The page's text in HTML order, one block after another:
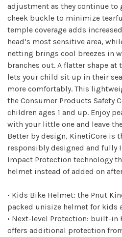
adjustment as they continue to
cheek buckle to minimize
temple coverage adds
head’s most sensitive area,
netting brings cool breezes in
branches out. A flatter shape at
lets your child sit up in their
more comfortably. This
the Consumer Products Safety
children ages 1 and up. Enjoy
with your little one and leave
Better by design, KinetiCore is
responsibly designed and fully
Impact Protection technology
helmet instead of added on
• Kids Bike Helmet: the Pnut
packed unisize helmet for kids
• Next-level Protection: built-in
offers additional protection